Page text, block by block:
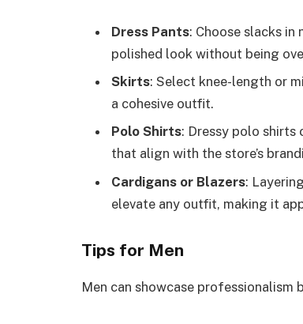
Dress Pants: Choose slacks in
polished look without being
Skirts: Select knee-length or
a cohesive outfit.
Polo Shirts: Dressy polo shirts
that align with the store’s
Cardigans or Blazers:
elevate any outfit, making it
Tips for Men
Men can showcase